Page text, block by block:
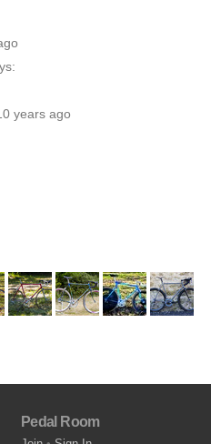
years ago
Pedal Room